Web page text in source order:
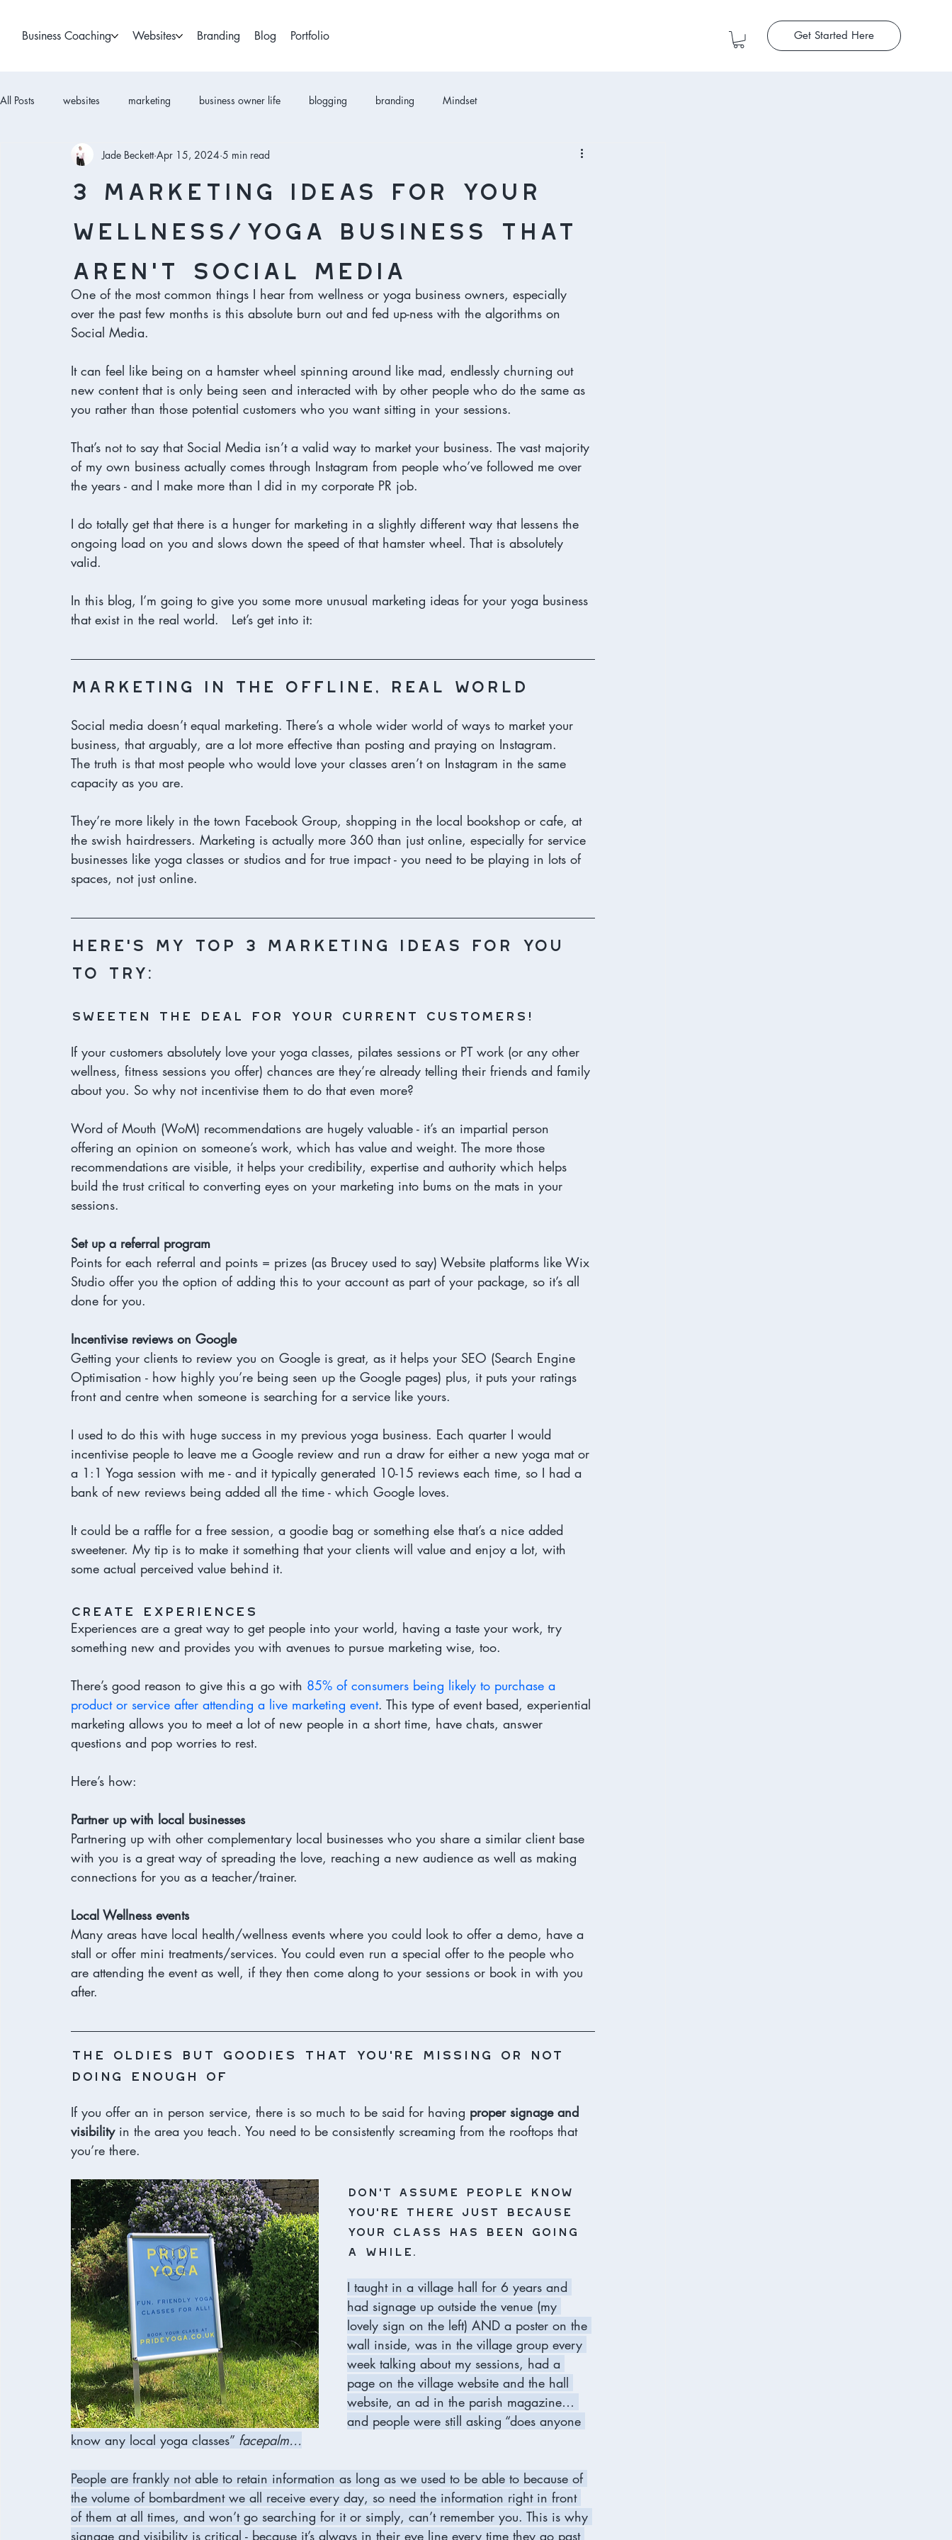
Business Coaching Websites Branding Blog Portfolio Get Started Here
All Posts websites marketing business owner life blogging branding Mindset
3 Marketing ideas for your
wellness/yoga business that
aren’t social media
Jade Beckett Apr 15, 2024 5 min read
One of the most common things I hear from wellness or yoga business owners, especially
over the past few months is this absolute burn out and fed up-ness with the algorithms on
Social Media.
It can feel like being on a hamster wheel spinning around like mad, endlessly churning out
new content that is only being seen and interacted with by other people who do the same as
you rather than those potential customers who you want sitting in your sessions.
That’s not to say that Social Media isn’t a valid way to market your business. The vast majority
of my own business actually comes through Instagram from people who’ve followed me over
the years - and I make more than I did in my corporate PR job.
I do totally get that there is a hunger for marketing in a slightly different way that lessens the
ongoing load on you and slows down the speed of that hamster wheel. That is absolutely
valid.
In this blog, I’m going to give you some more unusual marketing ideas for your yoga business
that exist in the real world.   Let’s get into it:
Marketing in the offline, real world
Social media doesn’t equal marketing. There’s a whole wider world of ways to market your
business, that arguably, are a lot more effective than posting and praying on Instagram.
The truth is that most people who would love your classes aren’t on Instagram in the same
capacity as you are.
They’re more likely in the town Facebook Group, shopping in the local bookshop or cafe, at
the swish hairdressers. Marketing is actually more 360 than just online, especially for service
businesses like yoga classes or studios and for true impact - you need to be playing in lots of
spaces, not just online.
Here’s my top 3 Marketing ideas for you
to try:
Sweeten the deal for your current customers!
If your customers absolutely love your yoga classes, pilates sessions or PT work (or any other
wellness, fitness sessions you offer) chances are they’re already telling their friends and family
about you. So why not incentivise them to do that even more?
Word of Mouth (WoM) recommendations are hugely valuable - it’s an impartial person
offering an opinion on someone’s work, which has value and weight. The more those
recommendations are visible, it helps your credibility, expertise and authority which helps
build the trust critical to converting eyes on your marketing into bums on the mats in your
sessions.
Set up a referral program
Points for each referral and points = prizes (as Brucey used to say) Website platforms like Wix
Studio offer you the option of adding this to your account as part of your package, so it’s all
done for you.
Incentivise reviews on Google
Getting your clients to review you on Google is great, as it helps your SEO (Search Engine
Optimisation - how highly you’re being seen up the Google pages) plus, it puts your ratings
front and centre when someone is searching for a service like yours.
I used to do this with huge success in my previous yoga business. Each quarter I would
incentivise people to leave me a Google review and run a draw for either a new yoga mat or
a 1:1 Yoga session with me - and it typically generated 10-15 reviews each time, so I had a
bank of new reviews being added all the time - which Google loves.
It could be a raffle for a free session, a goodie bag or something else that’s a nice added
sweetener. My tip is to make it something that your clients will value and enjoy a lot, with
create experiences
Experiences are a great way to get people into your world, having a taste your work, try
something new and provides you with avenues to pursue marketing wise, too.
There’s good reason to give this a go with 85% of consumers being likely to purchase a
product or service after attending a live marketing event. This type of event based, experiential
marketing allows you to meet a lot of new people in a short time, have chats, answer
questions and pop worries to rest.
Here’s how:
Partner up with local businesses
Partnering up with other complementary local businesses who you share a similar client base
with you is a great way of spreading the love, reaching a new audience as well as making
connections for you as a teacher/trainer.
Local Wellness events
Many areas have local health/wellness events where you could look to offer a demo, have a
stall or offer mini treatments/services. You could even run a special offer to the people who
are attending the event as well, if they then come along to your sessions or book in with you
after.
The oldies but goodies that you’re missing or not
doing enough of
If you offer an in person service, there is so much to be said for having proper signage and
visibility in the area you teach. You need to be consistently screaming from the rooftops that
you’re there.
Don’t assume people know
you’re there just because
your class has been going
a while.
I taught in a village hall for 6 years and
had signage up outside the venue (my
lovely sign on the left) AND a poster on the
wall inside, was in the village group every
week talking about my sessions, had a
page on the village website and the hall
website, an ad in the parish magazine…
and people were still asking “does anyone
know any local yoga classes” facepalm…
People are frankly not able to retain information as long as we used to be able to because of
the volume of bombardment we all receive every day, so need the information right in front
of them at all times, and won’t go searching for it or simply, can’t remember you. This is why
signage and visibility is critical - because it’s always in their eye line every time they go past